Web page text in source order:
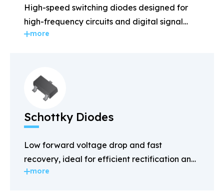
MOSFET Zener
High-speed switching diodes designed for
high-frequency circuits and digital signal
applications.
more
Schottky Diodes
Low forward voltage drop and fast
recovery, ideal for efficient rectification and
power management.
more